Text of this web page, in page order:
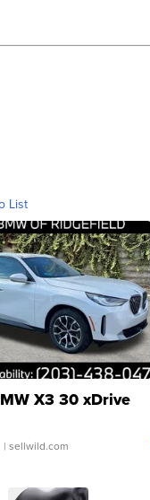
List
X3 30 xDrive
| sellwild.com